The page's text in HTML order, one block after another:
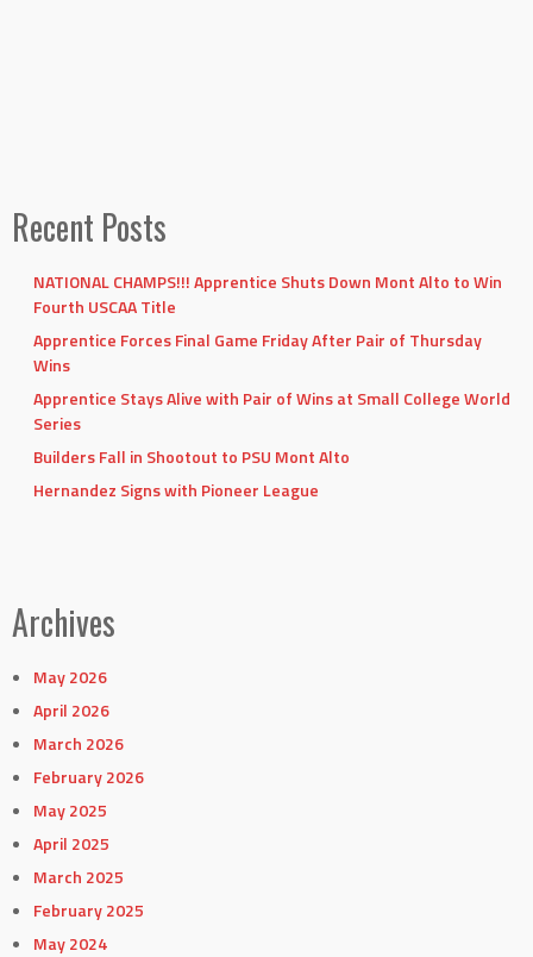
Recent Posts
NATIONAL CHAMPS!!! Apprentice Shuts Down Mont Alto to Win
Fourth USCAA Title
Apprentice Forces Final Game Friday After Pair of Thursday
Wins
Apprentice Stays Alive with Pair of Wins at Small College World
Series
Builders Fall in Shootout to PSU Mont Alto
Hernandez Signs with Pioneer League
Archives
May 2026
April 2026
March 2026
February 2026
May 2025
April 2025
March 2025
February 2025
May 2024